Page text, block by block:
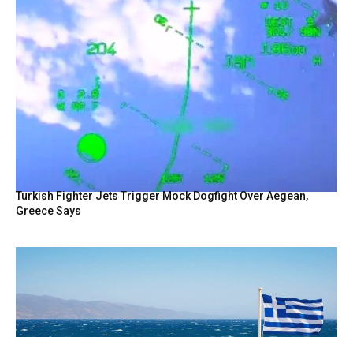
Turkish Fighter Jets Trigger Mock Dogfight Over Aegean,
Greece Says